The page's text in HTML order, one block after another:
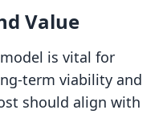
Value
is vital for
term viability and
should align with